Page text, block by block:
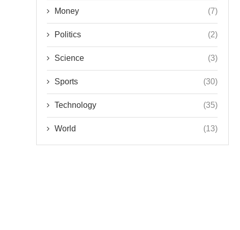
Money (7)
Politics (2)
Science (3)
Sports (30)
Technology (35)
World (13)